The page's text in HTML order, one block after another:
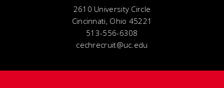
2610 University Circle
Cincinnati, Ohio 45221
513-556-6308
cechrecruit@uc.edu